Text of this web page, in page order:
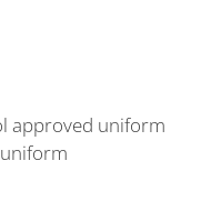
approved uniform